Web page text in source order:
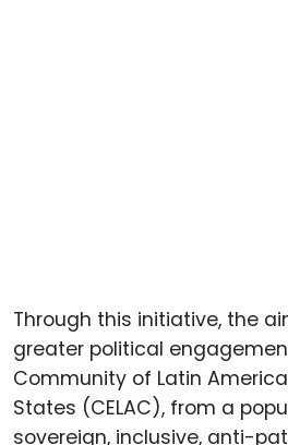
Through this initiative, the
greater political
Community of Latin
States (CELAC), from a
sovereign, inclusive, anti-